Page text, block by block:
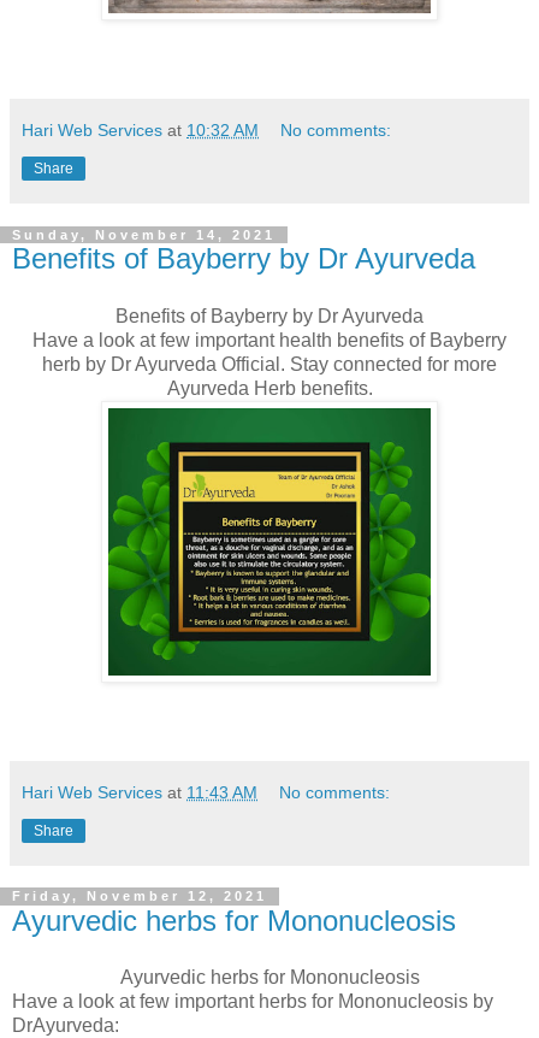
Hari Web Services at 10:32 AM No comments:
Share
Sunday, November 14, 2021
Benefits of Bayberry by Dr Ayurveda
Benefits of Bayberry by Dr Ayurveda
Have a look at few important health benefits of Bayberry
herb by Dr Ayurveda Official. Stay connected for more
Ayurveda Herb benefits.
Hari Web Services at 11:43 AM No comments:
Share
Friday, November 12, 2021
Ayurvedic herbs for Mononucleosis
Ayurvedic herbs for Mononucleosis
Have a look at few important herbs for Mononucleosis by
DrAyurveda: